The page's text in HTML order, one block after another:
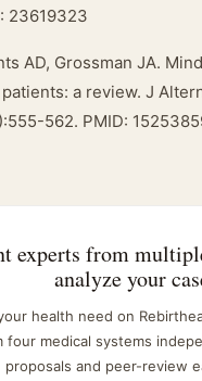
23619323
AD, Grossman JA.
a review. J
562. PMID:
experts from
analyze your
health need on
four medical systems
proposals and peer-review